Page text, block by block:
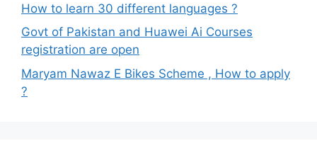
How to learn 30 different languages ?
Govt of Pakistan and Huawei Ai Courses
registration are open
Maryam Nawaz E Bikes Scheme , How to apply
?